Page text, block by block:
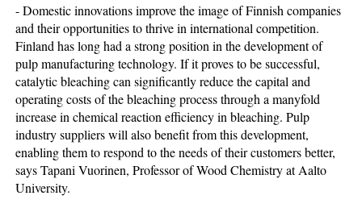
- Domestic innovations improve the image of Finnish companies
and their opportunities to thrive in international competition.
Finland has long had a strong position in the development of
pulp manufacturing technology. If it proves to be successful,
catalytic bleaching can significantly reduce the capital and
operating costs of the bleaching process through a manyfold
increase in chemical reaction efficiency in bleaching. Pulp
industry suppliers will also benefit from this development,
enabling them to respond to the needs of their customers better,
says Tapani Vuorinen, Professor of Wood Chemistry at Aalto
University.